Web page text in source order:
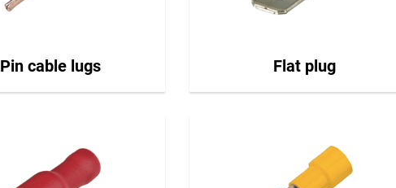
Pin cable lugs Flat plug